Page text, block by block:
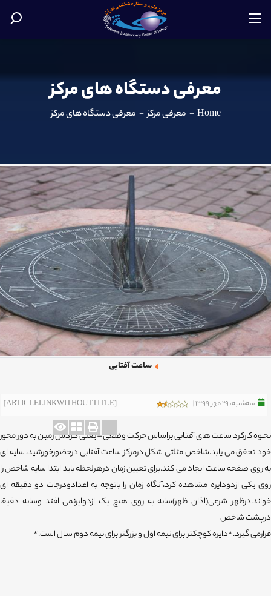
معرفی دستگاه های مرکز
Home
- معرفی مرکز - معرفی دستگاه های مرکز
ساعت آفتابی
ﺳﻪشنبه، 29 مهر 1399 | [ARTICLELINKWITHOUTTITLE]
نحـوه کارکرد ساعت های آفتـابی براساس حرکت وضعی – یعنی گـردش زمیـن به دور محور
خود تحقق می یابد.شاخص مثلثی شکل درمرکز ساعت آفتابی درحضورخورشید، سایه ای
به روی صفحه ساعت ایجاد می کند.برای تعیین زمان درهرلحظه باید ابتدا سایه شاخص را
روی یکی ازدودایره مشاهده کرد،آنگاه زمان را باتوجه به اعدادودرجات دو دقیقه ای
خواند.درظهر شرعی(اذان ظهر)سایه به روی هیچ یک ازدوایرنمی افتد وسایه دقیقا
درپشت شاخص
قرارمی گیرد.*دایره کوچکتر برای نیمه اول و بزرگتر برای نیمه دوم سـال است.*